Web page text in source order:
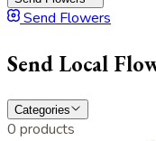
Send Flowers
Send Local
Categories
0 products